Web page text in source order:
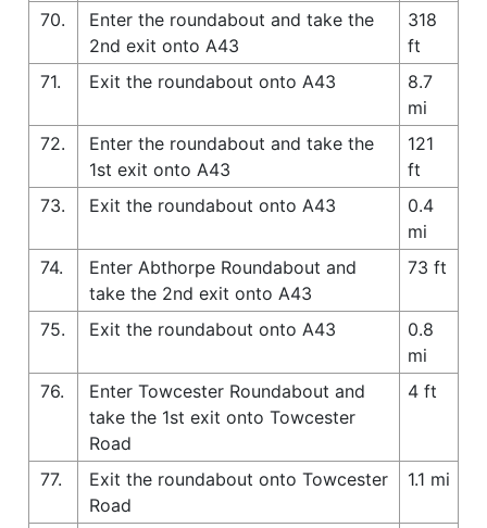
70.
Enter the roundabout and take the
2nd exit onto A43
318
ft
71.
Exit the roundabout onto A43
8.7
mi
72.
Enter the roundabout and take the
1st exit onto A43
121
ft
73.
Exit the roundabout onto A43
0.4
mi
74.
Enter Abthorpe Roundabout and
take the 2nd exit onto A43
73 ft
75. Exit the roundabout onto A43
0.8
mi
76.
Enter Towcester Roundabout and
take the 1st exit onto Towcester
Road
4 ft
77.
Exit the roundabout onto Towcester
Road
1.1 mi